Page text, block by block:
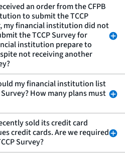
an order from the CFPB
to submit the TCCP
my financial institution did not
the TCCP Survey for
institution prepare to
not receiving another
my financial institution list
How many plans must
sold its credit card
credit cards. Are we required
Survey?